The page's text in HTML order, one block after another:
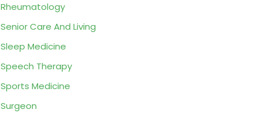
Rheumatology
Senior Care And Living
Sleep Medicine
Speech Therapy
Sports Medicine
Surgeon